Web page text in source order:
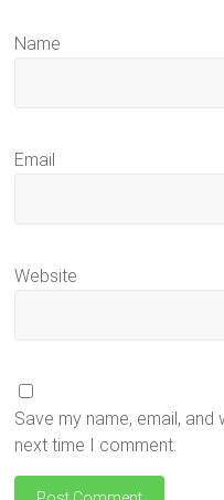
Name
Email
Website
Save my name, email,
next time I comment.